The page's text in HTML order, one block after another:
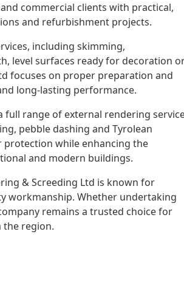
commercial clients with practical,
and refurbishment projects.
including skimming,
level surfaces ready for decoration
focuses on proper preparation and
long-lasting performance.
range of external rendering
pebble dashing and Tyrolean
protection while enhancing the
and modern buildings.
& Screeding Ltd is known for
workmanship. Whether undertaking
remains a trusted choice for
the region.